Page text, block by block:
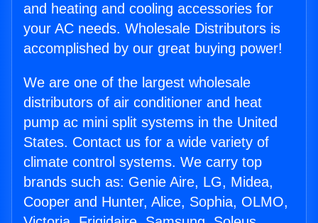
and heating and cooling accessories for
your AC needs. Wholesale Distributors is
accomplished by our great buying power!
We are one of the largest wholesale
distributors of air conditioner and heat
pump ac mini split systems in the United
States. Contact us for a wide variety of
climate control systems. We carry top
brands such as: Genie Aire, LG, Midea,
Cooper and Hunter, Alice, Sophia, OLMO,